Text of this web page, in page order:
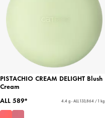
PISTACHIO CREAM DELIGHT Blush
Cream
ALL 589*
4.4 g - ALL 133,864 / 1 kg